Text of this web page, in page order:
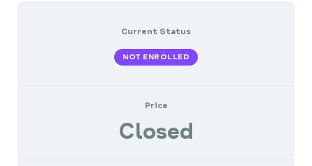
Current Status
NOT ENROLLED
Price
Closed